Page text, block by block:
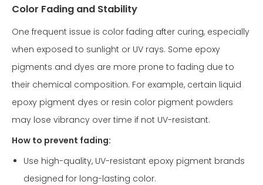
Color Fading and Stability
One frequent issue is color fading after curing, especially
when exposed to sunlight or UV rays. Some epoxy
pigments and dyes are more prone to fading due to
their chemical composition. For example, certain liquid
epoxy pigment dyes or resin color pigment powders
may lose vibrancy over time if not UV-resistant.
How to prevent fading:
Use high-quality, UV-resistant epoxy pigment brands
designed for long-lasting color.